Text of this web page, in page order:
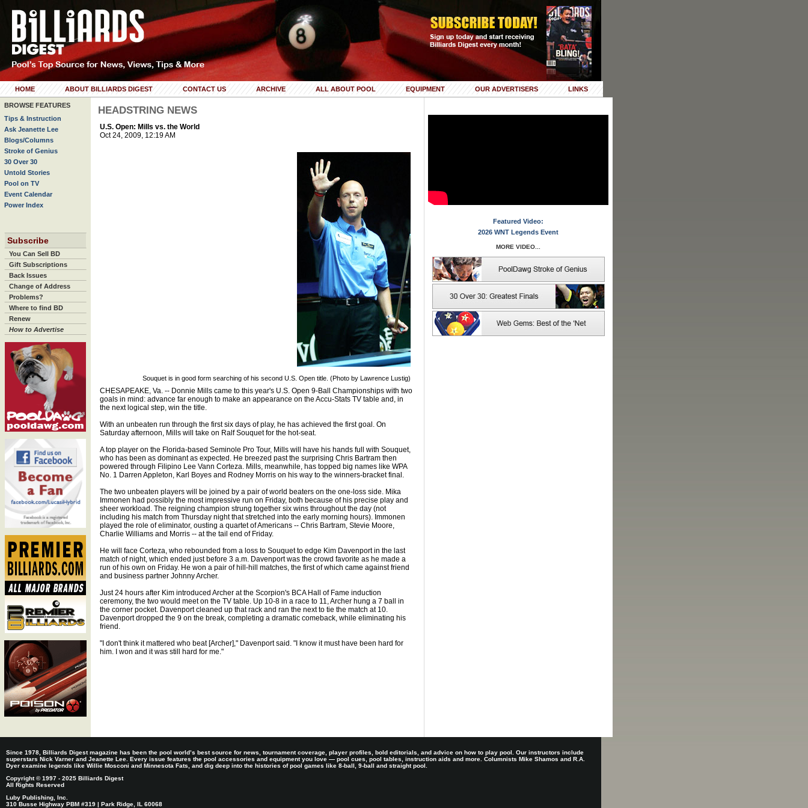
HOME ABOUT BILLIARDS DIGEST CONTACT US ARCHIVE ALL ABOUT POOL EQUIPMENT OUR ADVERTISERS LINKS
BROWSE FEATURES
Tips & Instruction
Ask Jeanette Lee
Blogs/Columns
Stroke of Genius
30 Over 30
Untold Stories
Pool on TV
Event Calendar
Power Index
Subscribe
You Can Sell BD
Gift Subscriptions
Back Issues
Change of Address
Problems?
Where to find BD
Renew
How to Advertise
HEADSTRING NEWS
U.S. Open: Mills vs. the World
Oct 24, 2009, 12:19 AM
Souquet is in good form searching of his second U.S. Open title. (Photo by Lawrence Lustig)
CHESAPEAKE, Va. -- Donnie Mills came to this year's U.S. Open 9-Ball Championships with two
goals in mind: advance far enough to make an appearance on the Accu-Stats TV table and, in
the next logical step, win the title.
With an unbeaten run through the first six days of play, he has achieved the first goal. On
Saturday afternoon, Mills will take on Ralf Souquet for the hot-seat.
A top player on the Florida-based Seminole Pro Tour, Mills will have his hands full with Souquet,
who has been as dominant as expected. He breezed past the surprising Chris Bartram then
powered through Filipino Lee Vann Corteza. Mills, meanwhile, has topped big names like WPA
No. 1 Darren Appleton, Karl Boyes and Rodney Morris on his way to the winners-bracket final.
The two unbeaten players will be joined by a pair of world beaters on the one-loss side. Mika
Immonen had possibly the most impressive run on Friday, both because of his precise play and
sheer workload. The reigning champion strung together six wins throughout the day (not
including his match from Thursday night that stretched into the early morning hours). Immonen
played the role of eliminator, ousting a quartet of Americans -- Chris Bartram, Stevie Moore,
Charlie Williams and Morris -- at the tail end of Friday.
He will face Corteza, who rebounded from a loss to Souquet to edge Kim Davenport in the last
match of night, which ended just before 3 a.m. Davenport was the crowd favorite as he made a
run of his own on Friday. He won a pair of hill-hill matches, the first of which came against friend
and business partner Johnny Archer.
Just 24 hours after Kim introduced Archer at the Scorpion's BCA Hall of Fame induction
ceremony, the two would meet on the TV table. Up 10-8 in a race to 11, Archer hung a 7 ball in
the corner pocket. Davenport cleaned up that rack and ran the next to tie the match at 10.
Davenport dropped the 9 on the break, completing a dramatic comeback, while eliminating his
friend.
"I don't think it mattered who beat [Archer]," Davenport said. "I know it must have been hard for
him. I won and it was still hard for me."
Featured Video:
2026 WNT Legends Event
MORE VIDEO...
Since 1978, Billiards Digest magazine has been the pool world’s best source for news, tournament coverage, player profiles, bold editorials, and advice on how to play pool. Our instructors include
superstars Nick Varner and Jeanette Lee. Every issue features the pool accessories and equipment you love — pool cues, pool tables, instruction aids and more. Columnists Mike Shamos and R.A.
Dyer examine legends like Willie Mosconi and Minnesota Fats, and dig deep into the histories of pool games like 8-ball, 9-ball and straight pool.
Copyright © 1997 - 2025 Billiards Digest
All Rights Reserved
Luby Publishing, Inc.
310 Busse Highway PBM #319 | Park Ridge, IL 60068